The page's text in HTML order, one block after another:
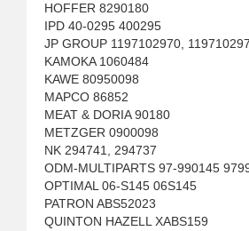
HOFFER 8290180
IPD 40-0295 400295
JP GROUP 1197102970,
KAMOKA 1060484
KAWE 80950098
MAPCO 86852
MEAT & DORIA 90180
METZGER 0900098
NK 294741, 294737
ODM-MULTIPARTS 97-990145
OPTIMAL 06-S145 06S145
PATRON ABS52023
QUINTON HAZELL XABS159